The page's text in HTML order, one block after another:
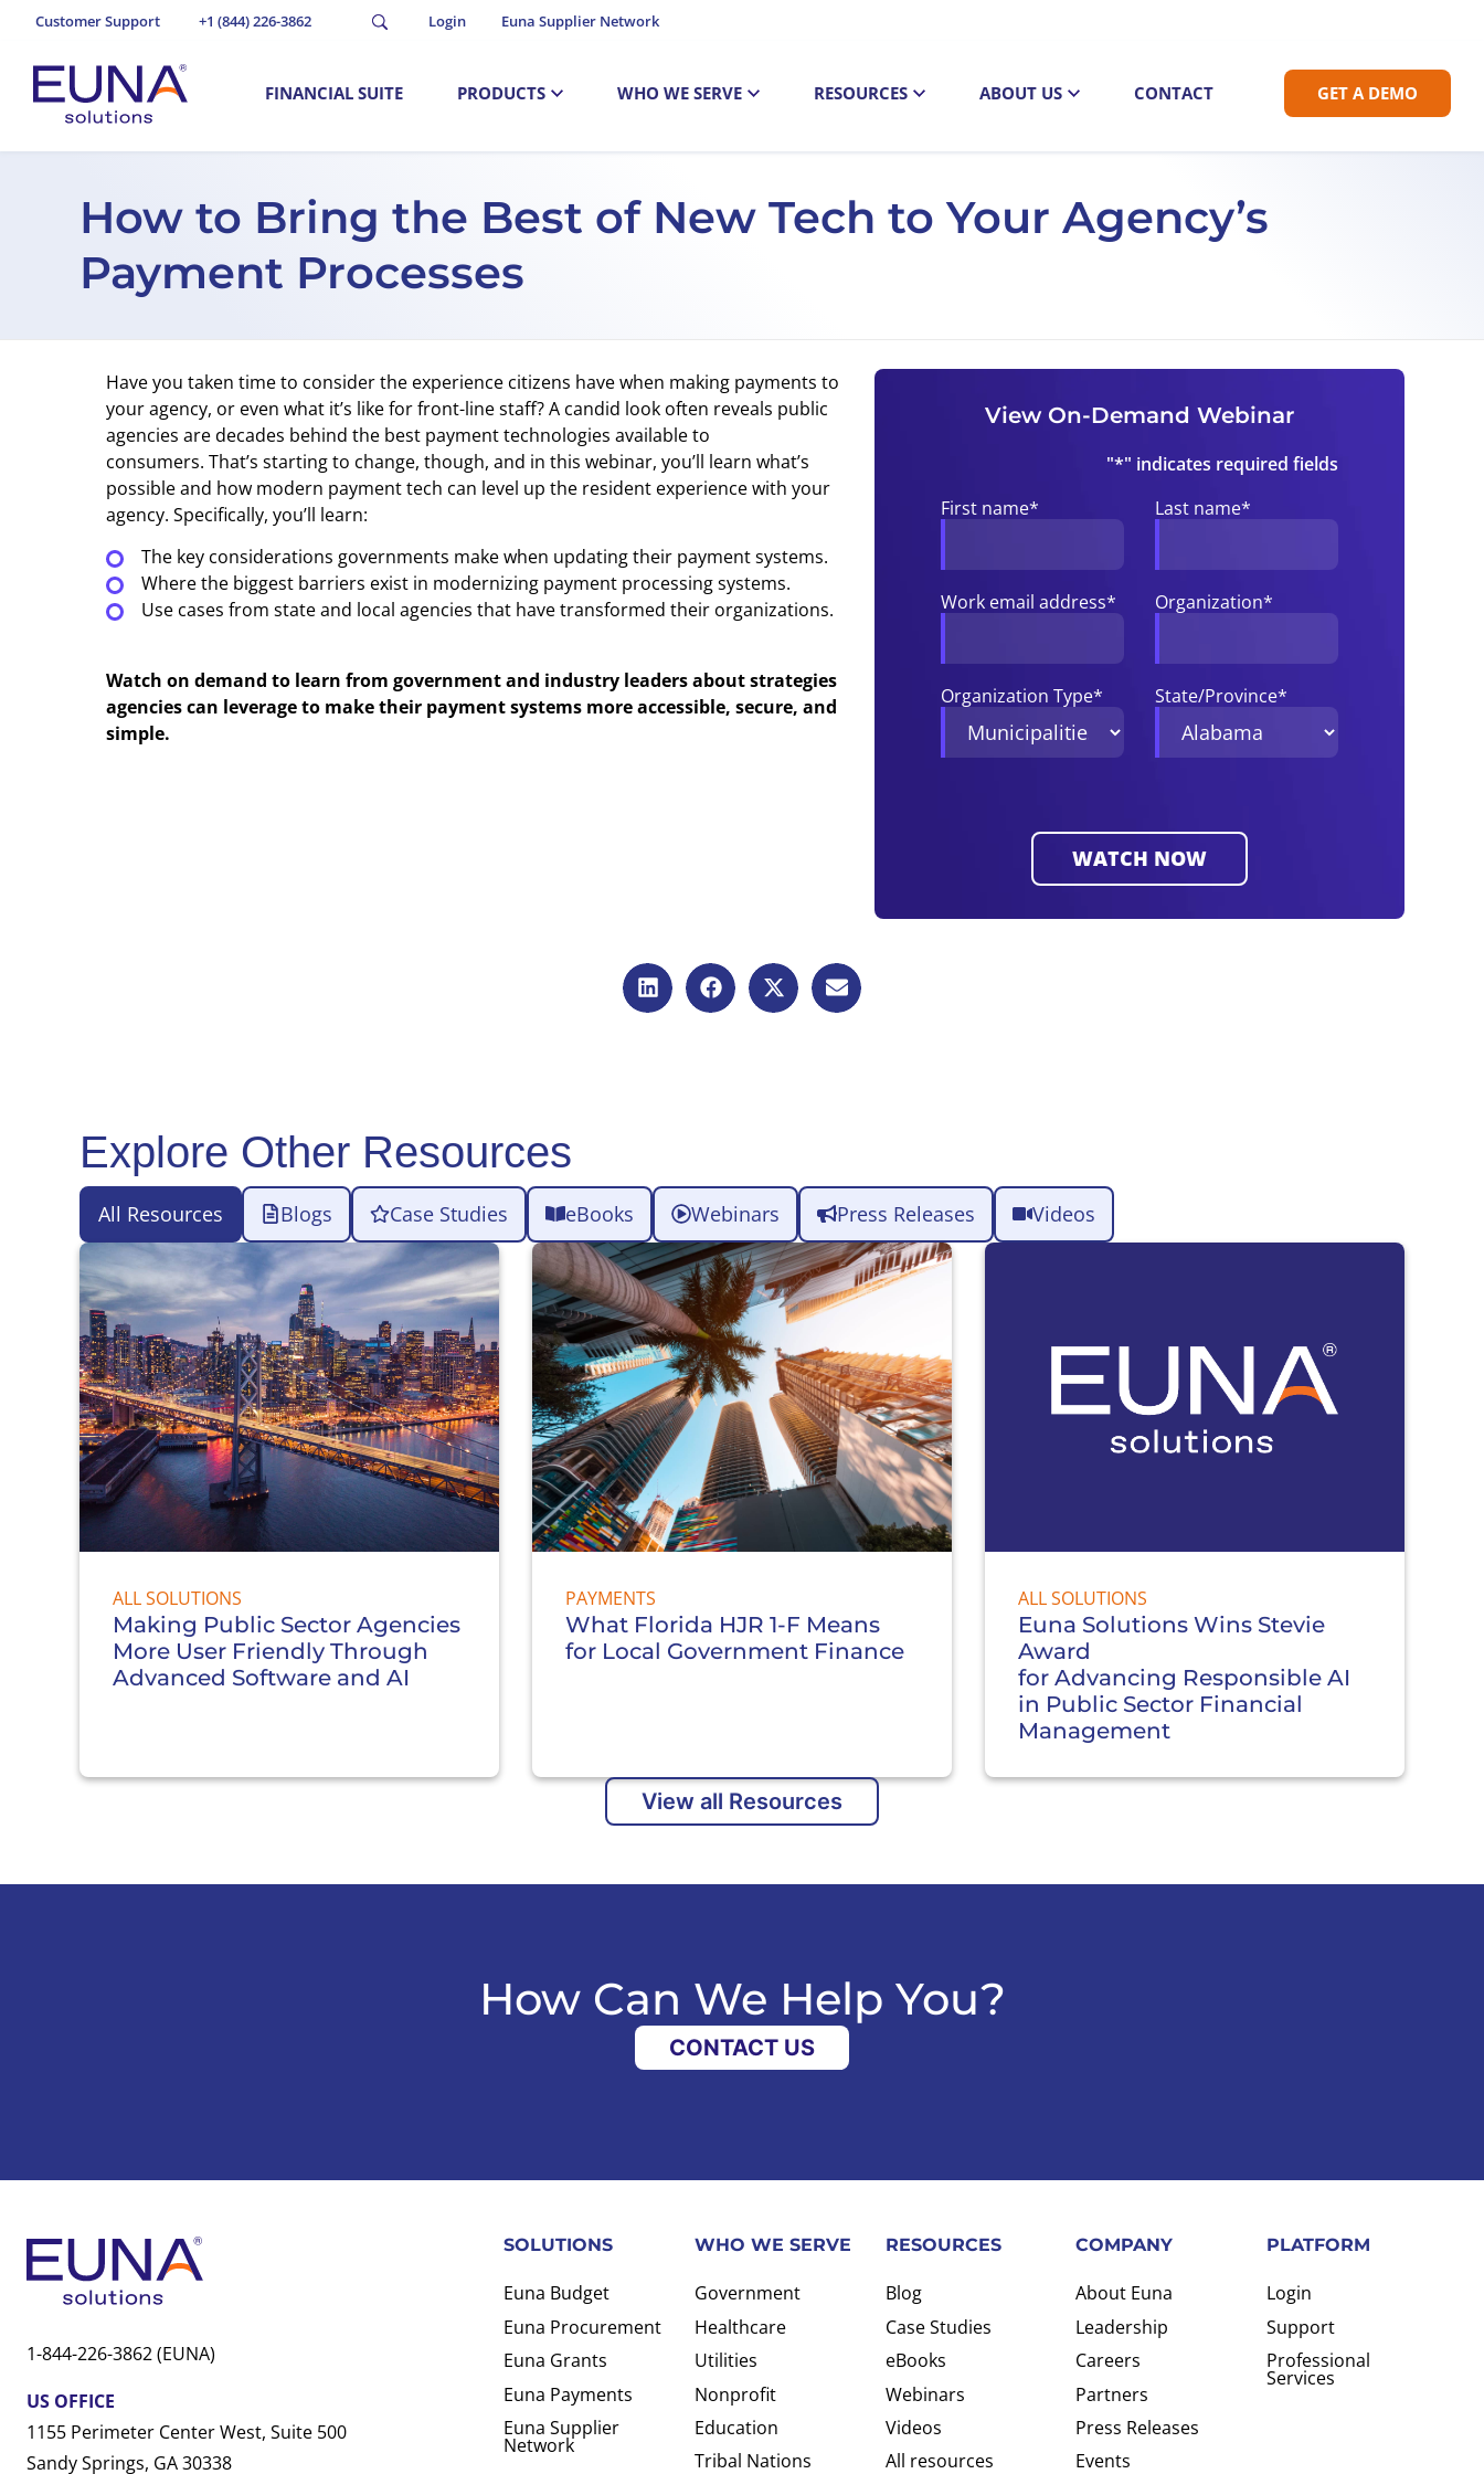
Customer Support +1 (844) 226-3862 Login Euna Supplier Network
FINANCIAL SUITE PRODUCTS WHO WE SERVE RESOURCES ABOUT US CONTACT GET A DEMO
How to Bring the Best of New Tech to Your Agency’s
Payment Processes
Have you taken time to consider the experience citizens have when making payments to
your agency, or even what it’s like for front-line staff? A candid look often reveals public
agencies are decades behind the best payment technologies available to
consumers. That’s starting to change, though, and in this webinar, you’ll learn what’s
possible and how modern payment tech can level up the resident experience with your
agency. Specifically, you’ll learn:
The key considerations governments make when updating their payment systems.
Where the biggest barriers exist in modernizing payment processing systems.
Use cases from state and local agencies that have transformed their organizations.
Watch on demand to learn from government and industry leaders about strategies
agencies can leverage to make their payment systems more accessible, secure, and
simple.
View On-Demand Webinar
"*" indicates required fields
First name* Last name*
Work email address* Organization*
Organization Type* State/Province*
Explore Other Resources
All Resources Blogs Case Studies eBooks Webinars Press Releases Videos
ALL SOLUTIONS
Making Public Sector Agencies
More User Friendly Through
Advanced Software and AI
PAYMENTS
What Florida HJR 1-F Means
for Local Government Finance
ALL SOLUTIONS
Euna Solutions Wins Stevie
Award
for Advancing Responsible AI
in Public Sector Financial
Management
View all Resources
How Can We Help You?
CONTACT US
1-844-226-3862 (EUNA)
US OFFICE
1155 Perimeter Center West, Suite 500
Sandy Springs, GA 30338
SOLUTIONS
Euna Budget
Euna Procurement
Euna Grants
Euna Payments
Euna Supplier
Network
WHO WE SERVE
Government
Healthcare
Utilities
Nonprofit
Education
Tribal Nations
RESOURCES
Blog
Case Studies
eBooks
Webinars
Videos
All resources
COMPANY
About Euna
Leadership
Careers
Partners
Press Releases
Events
PLATFORM
Login
Support
Professional
Services